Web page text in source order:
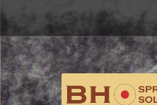
Skip
navigation
Skip
content